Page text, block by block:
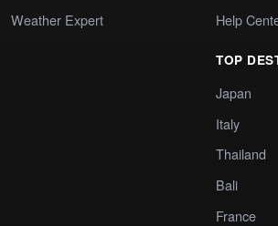
Weather Expert
Help
TOP
Japan
Italy
Thailand
Bali
France